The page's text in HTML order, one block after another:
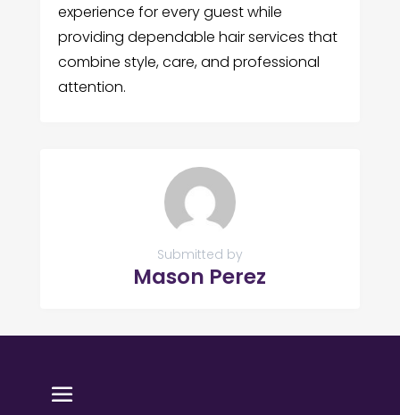
experience for every guest while
providing dependable hair services that
combine style, care, and professional
attention.
Submitted by
Mason Perez